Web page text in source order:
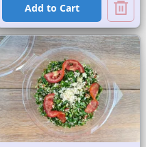
Add to Cart